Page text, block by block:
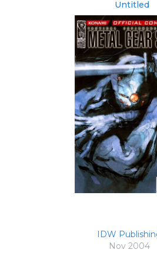
Untitled
IDW
Nov 2004